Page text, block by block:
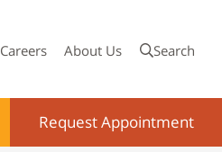
Careers About Us Search
Request Appointment